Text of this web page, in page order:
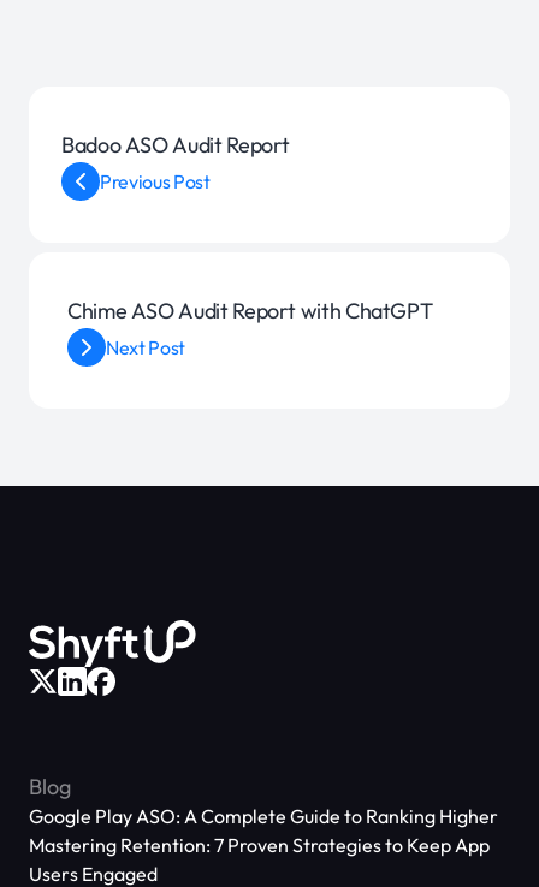
Previous Post
Badoo ASO Audit Report
Chime ASO Audit Report with ChatGPT
Next Post
Blog
Google Play ASO: A Complete Guide to Ranking Higher
Mastering Retention: 7 Proven Strategies to Keep App
Users Engaged